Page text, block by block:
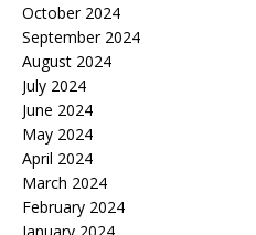
October 2024
September 2024
August 2024
July 2024
June 2024
May 2024
April 2024
March 2024
February 2024